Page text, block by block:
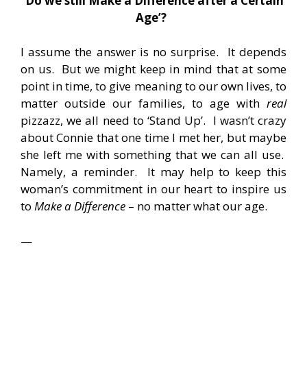
Age’?
I assume the answer is no surprise. It depends
on us. But we might keep in mind that at some
point in time, to give meaning to our own lives, to
matter outside our families, to age with real
pizzazz, we all need to ‘Stand Up’. I wasn’t crazy
about Connie that one time I met her, but maybe
she left me with something that we can all use.
Namely, a reminder. It may help to keep this
woman’s commitment in our heart to inspire us
to Make a Difference – no matter what our age.
—